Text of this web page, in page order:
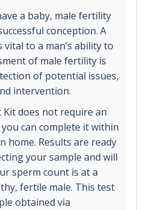
a baby, male fertility
conception. A
to a man’s ability to
of male fertility is
of potential issues,
intervention.
does not require an
can complete it within
home. Results are ready
your sample and will
sperm count is at a
fertile male. This test
obtained via